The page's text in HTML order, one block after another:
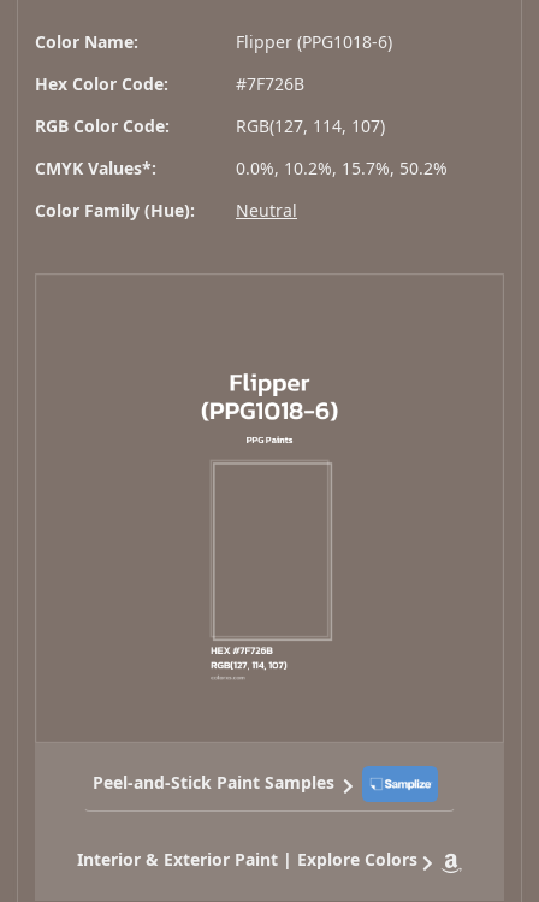
Color Name:
Flipper (PPG1018-6)
Hex Color Code:
#7F726B
RGB Color Code:
RGB(127, 114, 107)
CMYK Values*:
0.0%, 10.2%, 15.7%, 50.2%
Color Family (Hue):
Neutral
Peel-and-Stick Paint Samples
Interior & Exterior Paint | Explore Colors